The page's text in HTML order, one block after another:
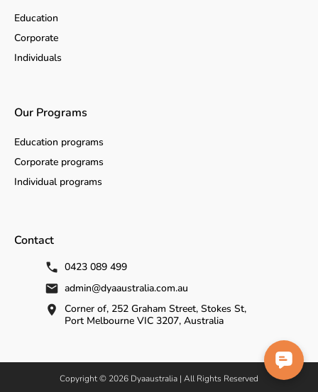
Education
Corporate
Individuals
Our Programs
Education programs
Corporate programs
Individual programs
Contact
0423 089 499
admin@dyaaustralia.com.au
Corner of, 252 Graham Street, Stokes St,
Port Melbourne VIC 3207, Australia
Copyright © 2026 Dyaaustralia | All Rights Reserved